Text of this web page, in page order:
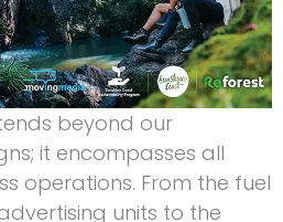
beyond our
it encompasses all
operations. From the fuel
units to the